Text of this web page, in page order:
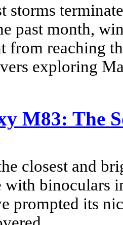
storms
past month,
from reaching
exploring
M83: The
closest and
with binoculars
prompted its